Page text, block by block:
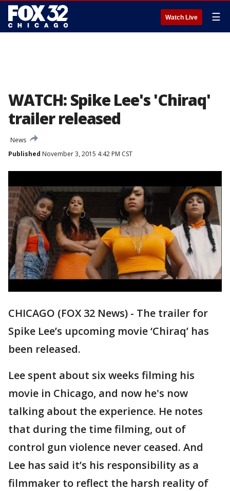
Watch Live ☰
WATCH: Spike Lee's 'Chiraq'
trailer released
News
Published November 3, 2015 4:42 PM CST
CHICAGO (FOX 32 News) - The trailer for
Spike Lee’s upcoming movie ‘Chiraq’ has
been released.
Lee spent about six weeks filming his
movie in Chicago, and now he's now
talking about the experience. He notes
that during the time filming, out of
control gun violence never ceased. And
Lee has said it’s his responsibility as a
filmmaker to reflect the harsh reality of